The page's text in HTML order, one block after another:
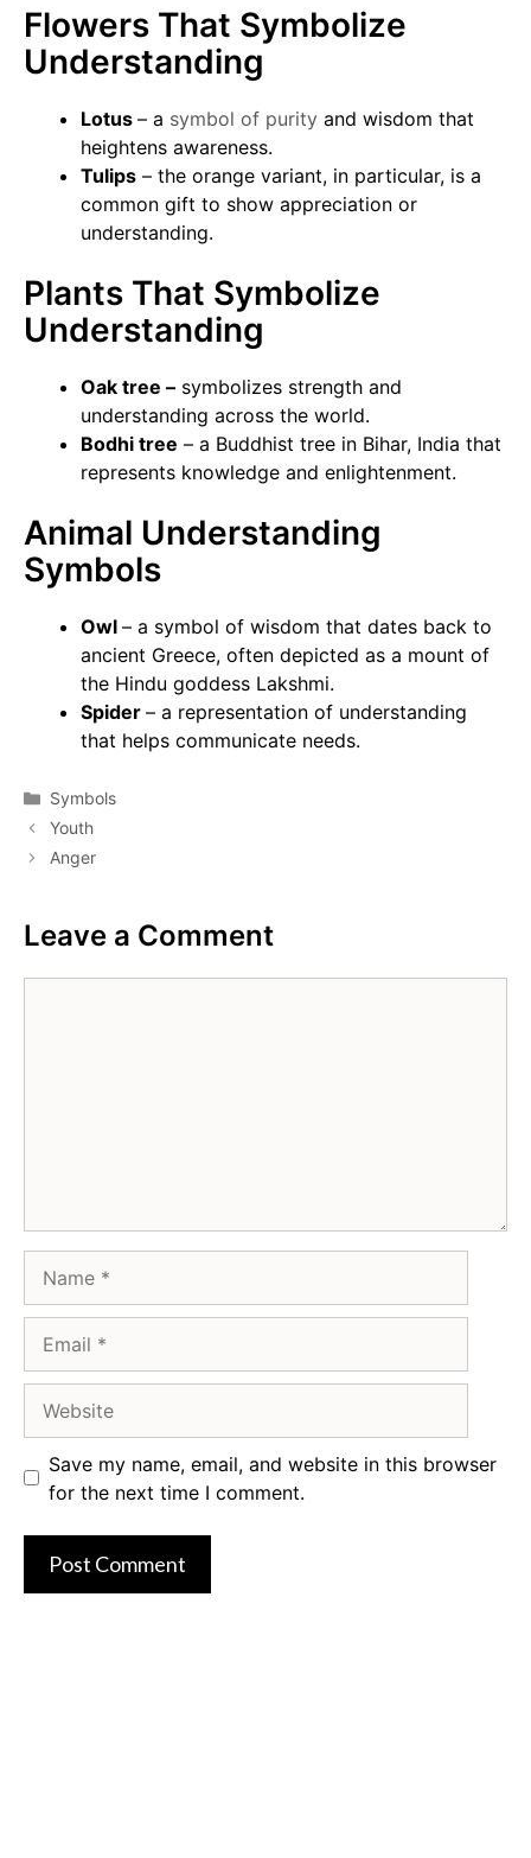
Flowers That Symbolize
Understanding
Lotus – a symbol of purity and wisdom that
heightens awareness.
Tulips – the orange variant, in particular, is a
common gift to show appreciation or
understanding.
Plants That Symbolize
Understanding
Oak tree – symbolizes strength and
understanding across the world.
Bodhi tree – a Buddhist tree in Bihar, India that
represents knowledge and enlightenment.
Animal Understanding
Symbols
Owl – a symbol of wisdom that dates back to
ancient Greece, often depicted as a mount of
the Hindu goddess Lakshmi.
Spider – a representation of understanding
that helps communicate needs.
Categories
Symbols
Youth
Anger
Leave a Comment
Save my name, email, and website in this browser
for the next time I comment.